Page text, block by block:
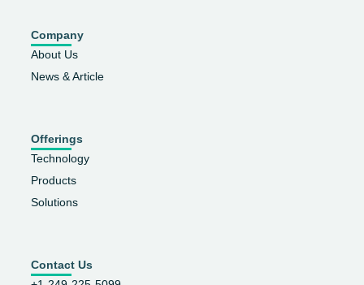
Company
About Us
News & Article
Offerings
Technology
Products
Solutions
Contact Us